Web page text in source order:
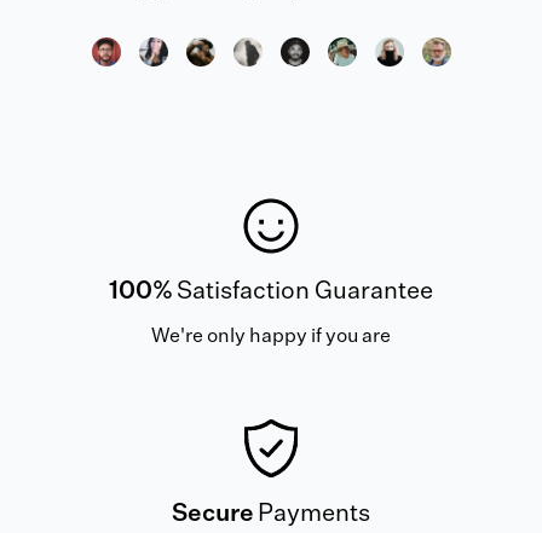
100% Satisfaction Guarantee
We're only happy if you are
Secure Payments